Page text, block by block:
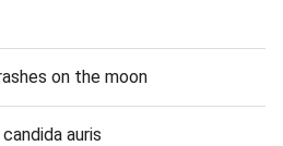
on the moon
auris